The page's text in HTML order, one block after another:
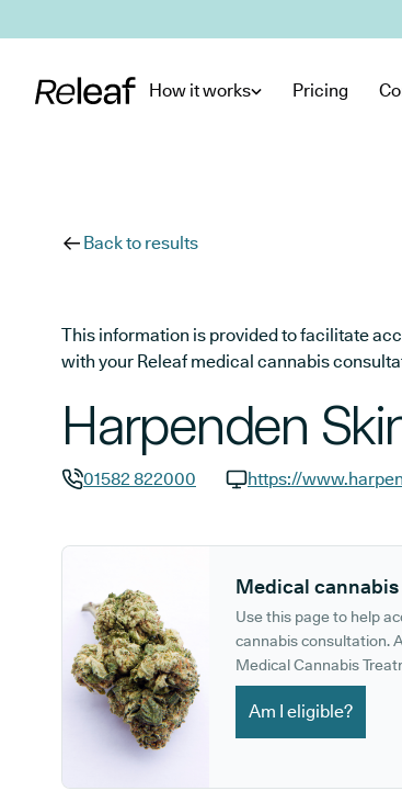
How it works Pricing
Back to results
This information is provided to facilitate
with your Releaf medical cannabis
Harpenden
01582 822000
https://
Medical
Use this page to help
cannabis consultation.
Medical Cannabis
Am I eligible?